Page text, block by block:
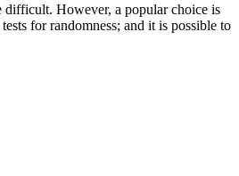
However, a popular choice is
for randomness; and it is possible to